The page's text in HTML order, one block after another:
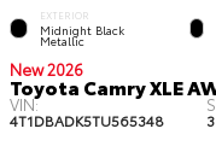
EXTERIOR
Midnight Black
Metallic
New 2026
Toyota Camry XLE
VIN:
4T1DBADK5TU565348